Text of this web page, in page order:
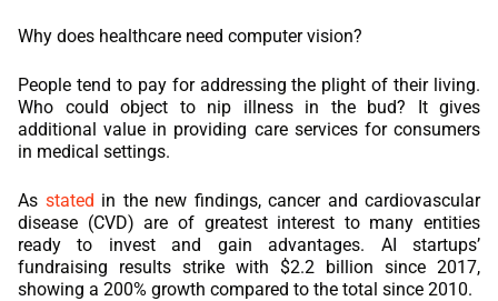
Why does healthcare need computer vision?
People tend to pay for addressing the plight of their living.
Who could object to nip illness in the bud? It gives
additional value in providing care services for consumers
in medical settings.
As stated in the new findings, cancer and cardiovascular
disease (CVD) are of greatest interest to many entities
ready to invest and gain advantages. AI startups’
fundraising results strike with $2.2 billion since 2017,
showing a 200% growth compared to the total since 2010.